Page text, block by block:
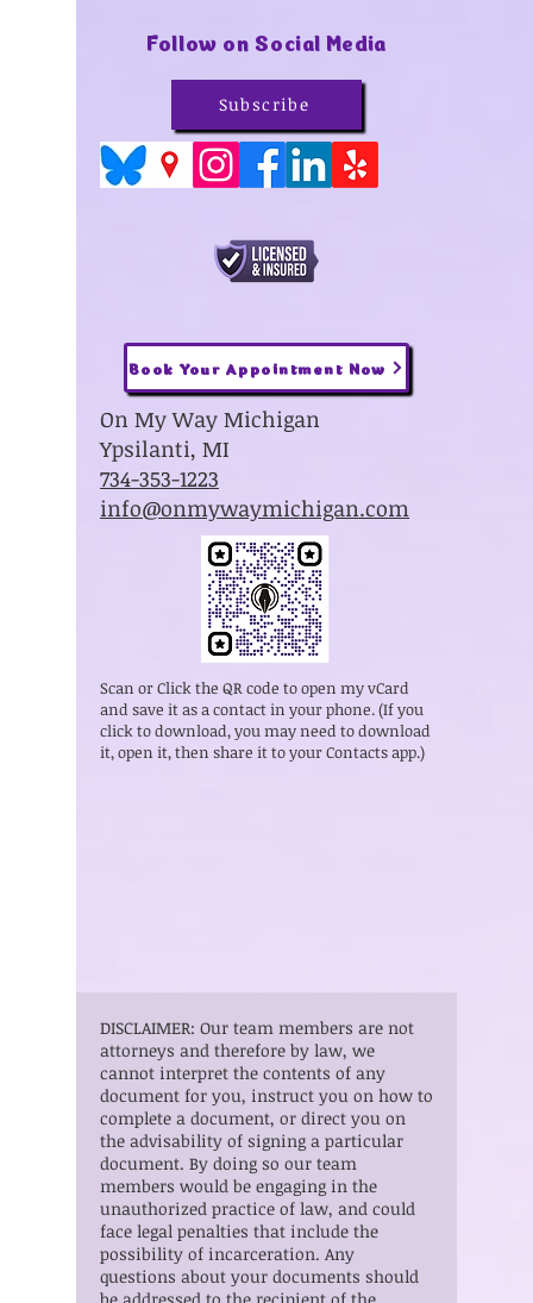
Follow on Social Media
Subscribe
Book Your Appointment Now
On My Way Michigan
Ypsilanti, MI
734-353-1223
info@onmywaymichigan.com
Scan or Click the QR code to open my vCard
and save it as a contact in your phone. (If you
click to download, you may need to download
it, open it, then share it to your Contacts app.)
DISCLAIMER: Our team members are not
attorneys and therefore by law, we
cannot interpret the contents of any
document for you, instruct you on how to
complete a document, or direct you on
the advisability of signing a particular
document. By doing so our team
members would be engaging in the
unauthorized practice of law, and could
face legal penalties that include the
possibility of incarceration. Any
questions about your documents should
be addressed to the recipient of the